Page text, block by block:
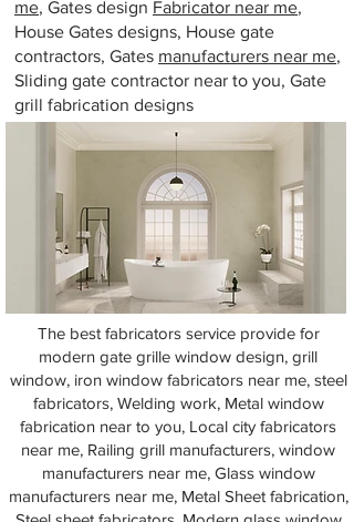
me, Gates design Fabricator near me,
House Gates designs, House gate
contractors, Gates manufacturers near me,
Sliding gate contractor near to you, Gate
grill fabrication designs
The best fabricators service provide for
modern gate grille window design, grill
window, iron window fabricators near me, steel
fabricators, Welding work, Metal window
fabrication near to you, Local city fabricators
near me, Railing grill manufacturers, window
manufacturers near me, Glass window
manufacturers near me, Metal Sheet fabrication,